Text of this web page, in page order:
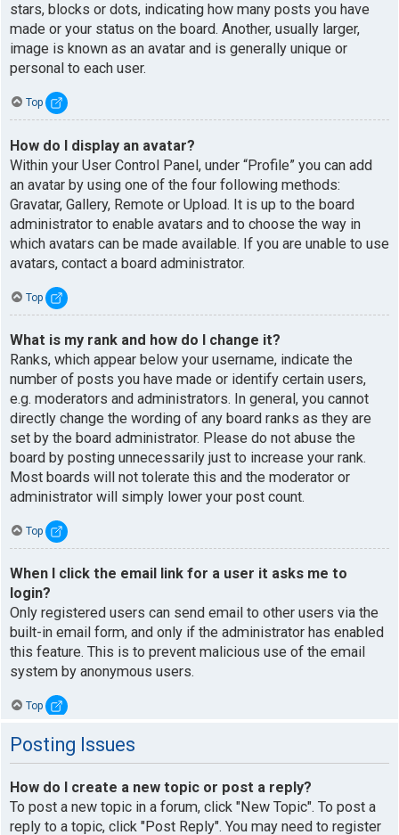
stars, blocks or dots, indicating how many posts you have
made or your status on the board. Another, usually larger,
image is known as an avatar and is generally unique or
personal to each user.
Top
How do I display an avatar?
Within your User Control Panel, under “Profile” you can add
an avatar by using one of the four following methods:
Gravatar, Gallery, Remote or Upload. It is up to the board
administrator to enable avatars and to choose the way in
which avatars can be made available. If you are unable to use
avatars, contact a board administrator.
Top
What is my rank and how do I change it?
Ranks, which appear below your username, indicate the
number of posts you have made or identify certain users,
e.g. moderators and administrators. In general, you cannot
directly change the wording of any board ranks as they are
set by the board administrator. Please do not abuse the
board by posting unnecessarily just to increase your rank.
Most boards will not tolerate this and the moderator or
administrator will simply lower your post count.
Top
When I click the email link for a user it asks me to
login?
Only registered users can send email to other users via the
built-in email form, and only if the administrator has enabled
this feature. This is to prevent malicious use of the email
system by anonymous users.
Top
Posting Issues
How do I create a new topic or post a reply?
To post a new topic in a forum, click "New Topic". To post a
reply to a topic, click "Post Reply". You may need to register